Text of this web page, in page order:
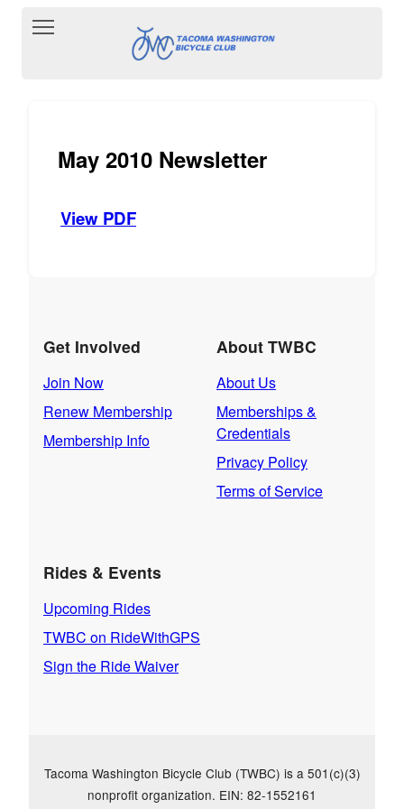
Toggle main menu visibility
May 2010 Newsletter
View PDF
Get Involved
Join Now
Renew Membership
Membership Info
About TWBC
About Us
Memberships &
Credentials
Privacy Policy
Terms of Service
Rides & Events
Upcoming Rides
TWBC on RideWithGPS
Sign the Ride Waiver
Tacoma Washington Bicycle Club (TWBC) is a 501(c)(3)
nonprofit organization. EIN: 82-1552161